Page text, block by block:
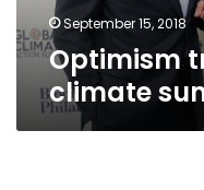
September 15, 2018
Optimism
climate